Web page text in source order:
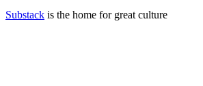
Substack is the home for great culture